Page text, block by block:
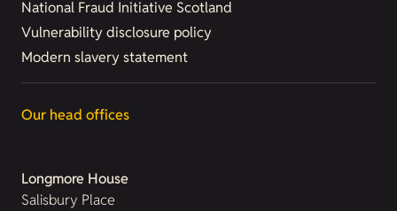
National Fraud Initiative Scotland
Vulnerability disclosure policy
Modern slavery statement
Our head offices
Longmore House
Salisbury Place